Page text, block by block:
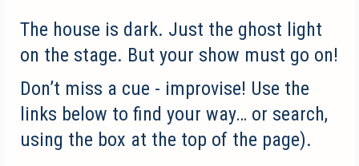
The house is dark. Just the ghost light
on the stage. But your show must go on!
Don’t miss a cue - improvise! Use the
links below to find your way… or search,
using the box at the top of the page).